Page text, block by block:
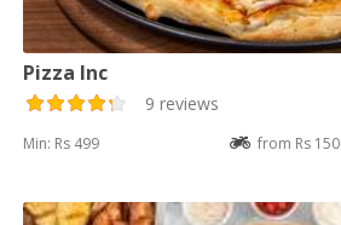
Pizza Inc
9 reviews
Min: Rs 499 from Rs 150